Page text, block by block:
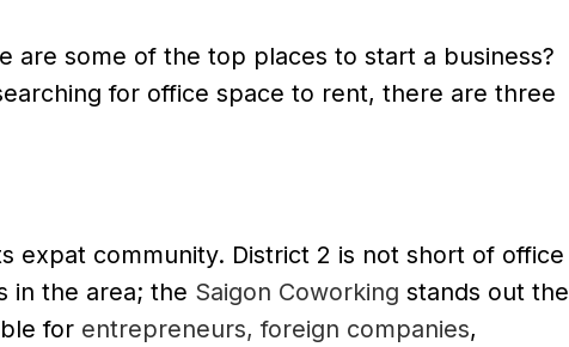
are some of the top places to start a business?
for office space to rent, there are three
expat community. District 2 is not short of office
in the area; the Saigon Coworking stands out the
for entrepreneurs, foreign companies,